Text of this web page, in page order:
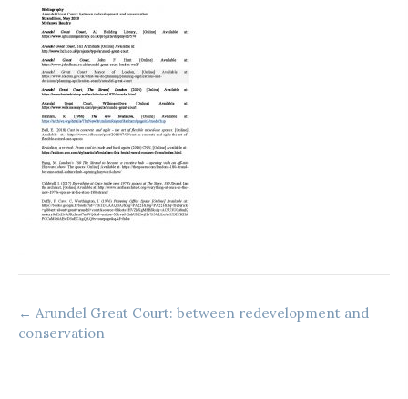
← Arundel Great Court: between redevelopment and
conservation